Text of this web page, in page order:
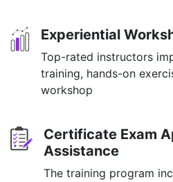
Experiential
Top-rated instructors
training, hands-on
workshop
Certificate Exam
Assistance
The training program